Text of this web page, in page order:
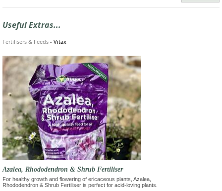
Useful Extras...
Fertilisers & Feeds - Vitax
Azalea, Rhododendron & Shrub Fertiliser
For healthy growth and flowering of ericaceous plants, Azalea,
Rhododendron & Shrub Fertiliser is perfect for acid-loving plants.